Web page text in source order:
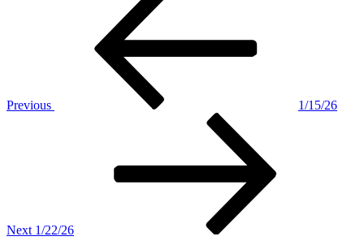
Previous
1/15/26
Next 1/22/26